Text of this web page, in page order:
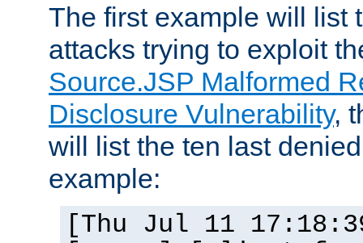
The first example will list
attacks trying to exploit
Source.JSP Malformed
Disclosure Vulnerability,
will list the ten last
example:
[Thu Jul 11